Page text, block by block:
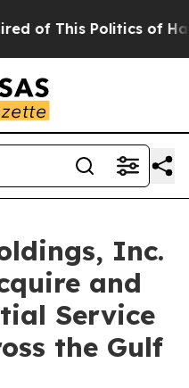
of This Politics of
Inc.
and
Service
the Gulf